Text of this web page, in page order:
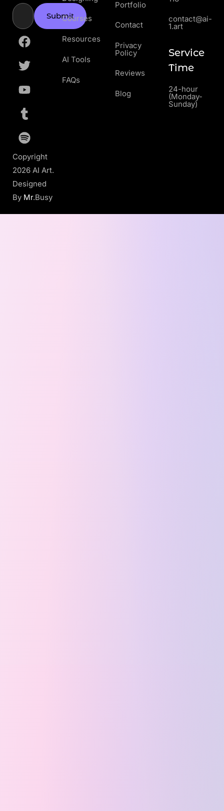
Submit
Copyright
2026 AI Art.
Designed
By Mr.Busy
Courses
Resources
AI Tools
FAQs
Portfolio
Contact
Privacy
Policy
Reviews
Blog
contact@ai-
1.art
Service
Time
24-hour
(Monday-
Sunday)